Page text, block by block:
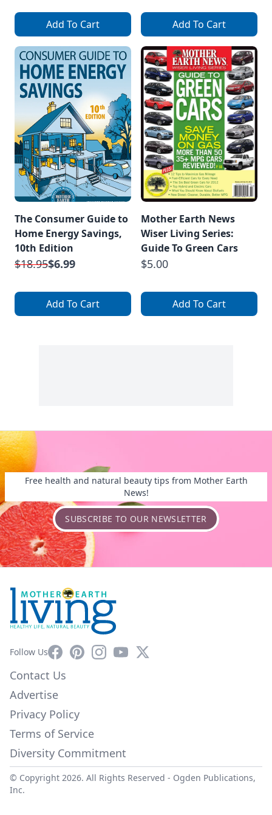
Add To Cart Add To Cart
The Consumer Guide to
Home Energy Savings,
10th Edition
$18.95$6.99
Add To Cart
Mother Earth News
Wiser Living Series:
Guide To Green Cars
$5.00
Add To Cart
Free health and natural beauty tips from Mother Earth
News!
SUBSCRIBE TO OUR NEWSLETTER
Follow UsFacebookPinterestInstagram
YouTube
X
Contact Us
Advertise
Privacy Policy
Terms of Service
Diversity Commitment
© Copyright 2026. All Rights Reserved - Ogden Publications,
Inc.